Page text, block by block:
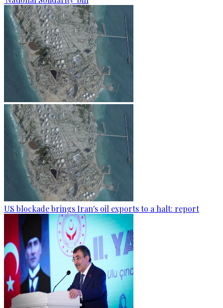
US blockade brings Iran's oil exports to a halt: report